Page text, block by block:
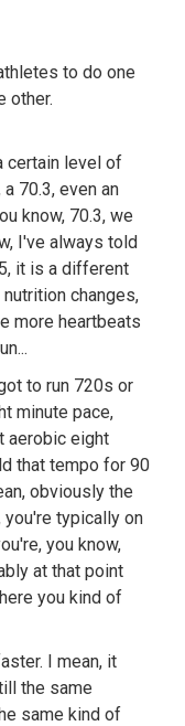
to do one
other.
certain level of
70.3, even an
know, 70.3, we
I've always told
it is a different
changes,
more heartbeats
to run 720s or
minute pace,
aerobic eight
that tempo for 90
obviously the
you're typically on
you know,
at that point
you kind of
I mean, it
the same
same kind of